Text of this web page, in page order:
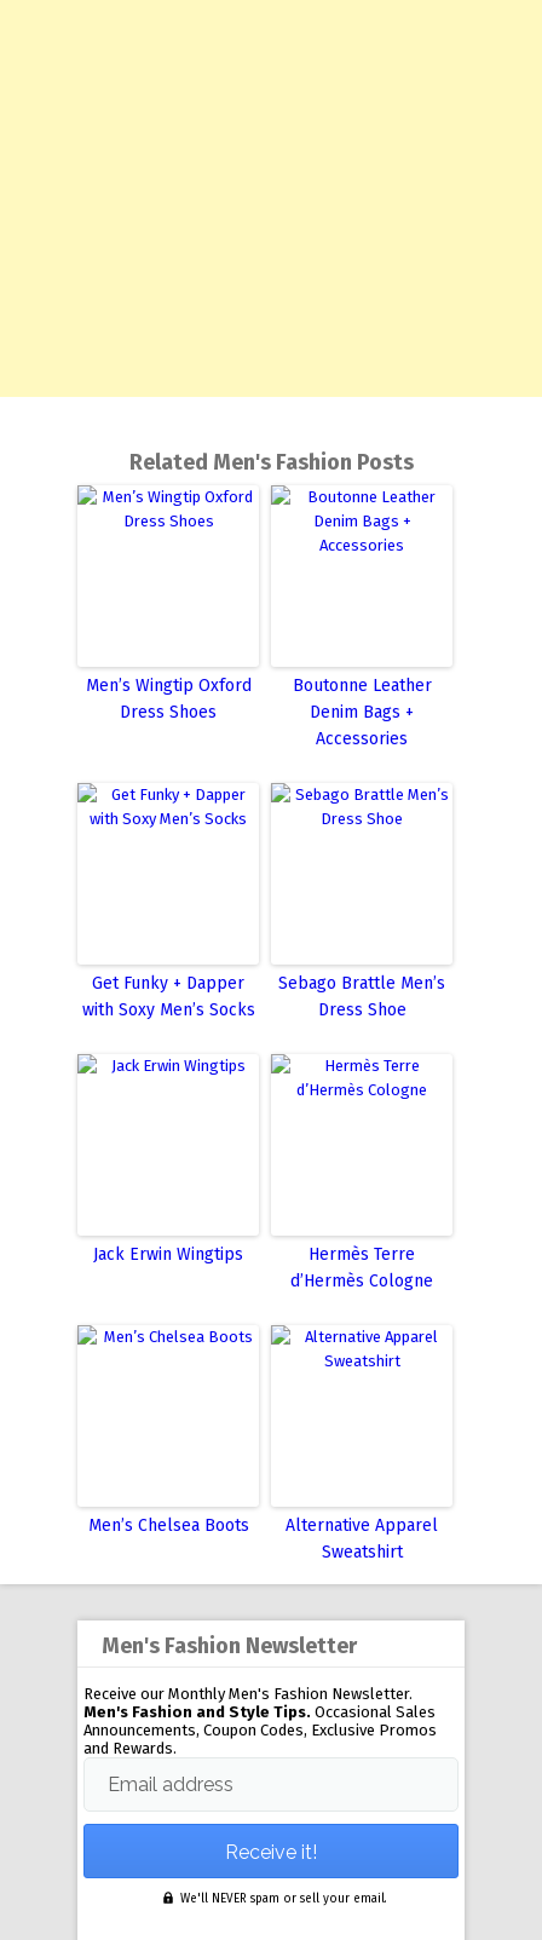
Related Men's Fashion Posts
Men’s Wingtip Oxford
Dress Shoes
Boutonne Leather
Denim Bags +
Accessories
Get Funky + Dapper
with Soxy Men’s Socks
Sebago Brattle Men’s
Dress Shoe
Jack Erwin Wingtips
Hermès Terre
d’Hermès Cologne
Men’s Chelsea Boots
Alternative Apparel
Sweatshirt
Men's Fashion Newsletter
Receive our Monthly Men's Fashion Newsletter.
Men's Fashion and Style Tips. Occasional Sales
Announcements, Coupon Codes, Exclusive Promos
and Rewards.
Email address
We'll NEVER spam or sell your email.